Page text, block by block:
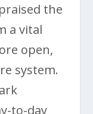
the
a vital
open,
system.
to-day